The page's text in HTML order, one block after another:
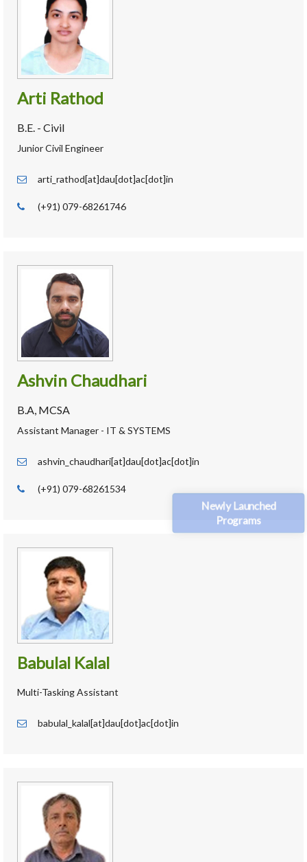
Newly Launched
Programs
Arti Rathod
B.E. - Civil
Junior Civil Engineer
arti_rathod[at]dau[dot]ac[dot]in
(+91) 079-68261746
Ashvin Chaudhari
B.A, MCSA
Assistant Manager - IT & SYSTEMS
ashvin_chaudhari[at]dau[dot]ac[dot]in
(+91) 079-68261534
Babulal Kalal
Multi-Tasking Assistant
babulal_kalal[at]dau[dot]ac[dot]in